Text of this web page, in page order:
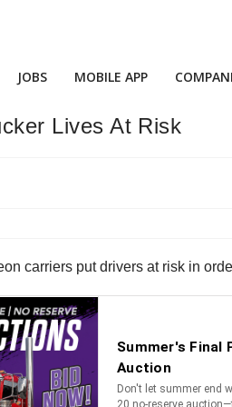
JOBS MOBILE APP
Lives At Risk
carriers put drivers at risk in